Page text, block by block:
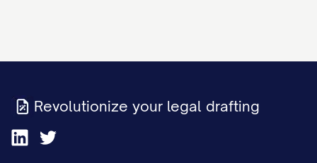
governed by a comprehensive [OPERATING
AGREEMENT/SHAREHOLDERS'
Revolutionize your legal drafting